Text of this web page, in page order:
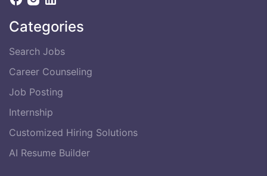
Categories
Search Jobs
Career Counseling
Job Posting
Internship
Customized Hiring Solutions
AI Resume Builder